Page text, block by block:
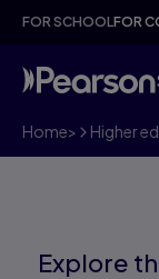
FOR SCHOOLFOR
Home> Higher
Explore